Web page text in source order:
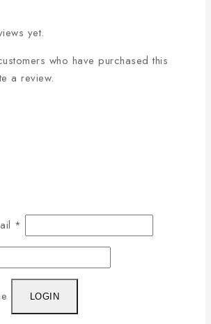
yet.
who have purchased this
a review.
*
LOGIN